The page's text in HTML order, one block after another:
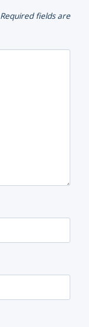
Required fields are